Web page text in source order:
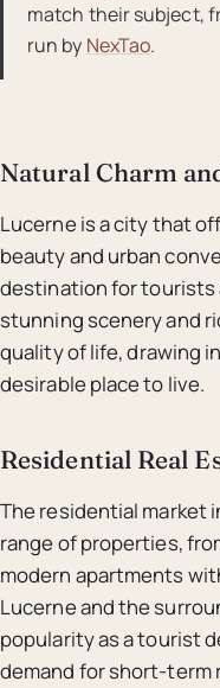
match their subject,
run by NexTao.
Natural Charm
Lucerne is a city that
beauty and urban
destination for tourists
stunning scenery and
quality of life, drawing
desirable place to live.
Residential Real
The residential market
range of properties,
modern apartments
Lucerne and the
popularity as a tourist
demand for short-term